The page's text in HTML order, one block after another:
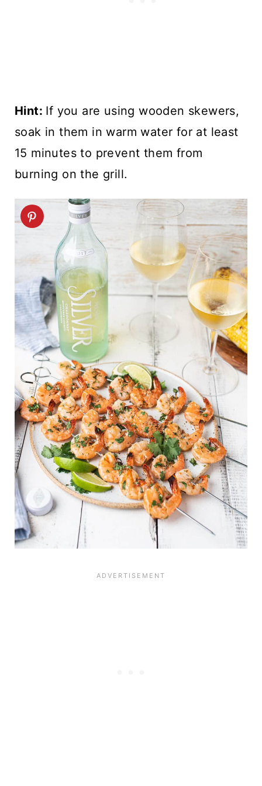
Hint: If you are using wooden skewers,
soak in them in warm water for at least
15 minutes to prevent them from
burning on the grill.